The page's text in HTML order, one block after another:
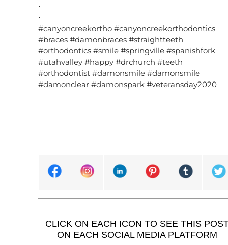
•
•
#canyoncreekortho #canyoncreekorthodontics
#braces #damonbraces #straightteeth
#orthodontics #smile #springville #spanishfork
#utahvalley #happy #drchurch #teeth
#orthodontist #damonsmile #damonsmile
#damonclear #damonspark #veteransday2020
CLICK ON EACH ICON TO SEE THIS
ON EACH SOCIAL MEDIA PLATFORM